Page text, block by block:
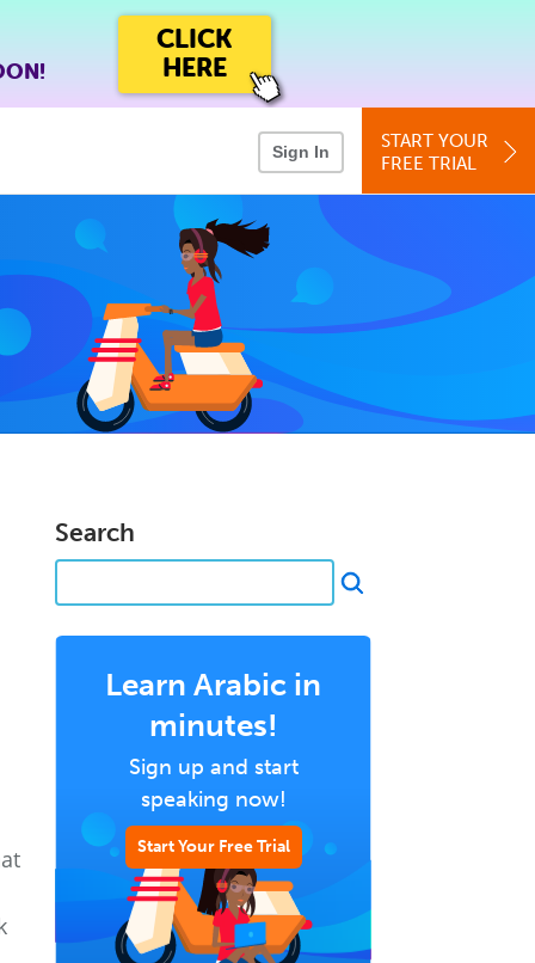
CLICK
HERE
Sign In
START YOUR
FREE TRIAL
Search
Learn Arabic in
minutes!
Sign up and start
speaking now!
Start Your Free Trial